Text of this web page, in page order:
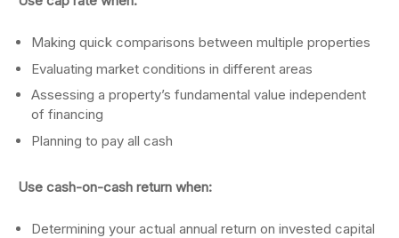
Making quick comparisons between multiple properties
Evaluating market conditions in different areas
Assessing a property’s fundamental value independent
of financing
Planning to pay all cash
Use cash-on-cash return when:
Determining your actual annual return on invested capital